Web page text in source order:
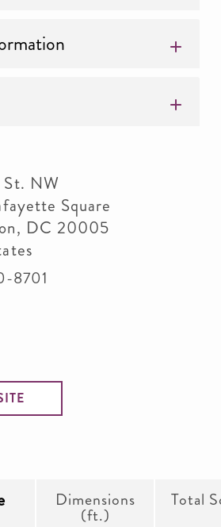
NW
Square
, DC 20005
8701
Dimensions
(ft.)
Total